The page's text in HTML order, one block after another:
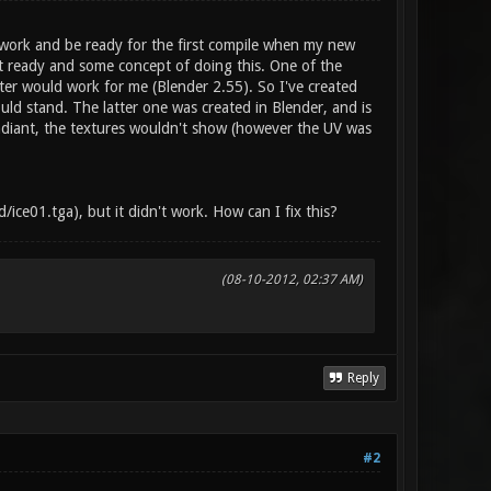
and be ready for the first compile when my new
and some concept of doing this. One of the
would work for me (Blender 2.55). So I've created
stand. The latter one was created in Blender, and is
the textures wouldn't show (however the UV was
but it didn't work. How can I fix this?
(08-10-2012, 02:37 AM)
Reply
#2